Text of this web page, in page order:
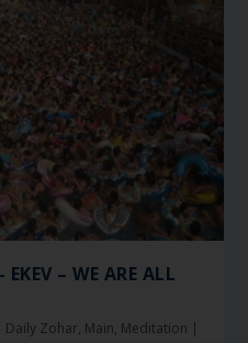
– WE ARE ALL
Daily Zohar, Main, Meditation |